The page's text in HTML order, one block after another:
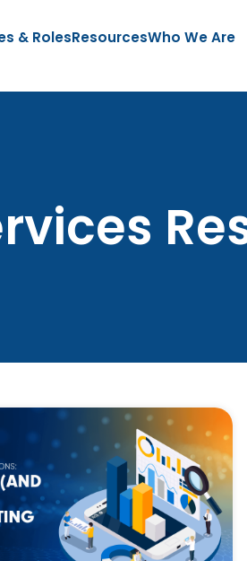
& RolesResourcesWho We Are